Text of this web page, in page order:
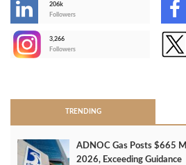
206k
Followers
3,266
Followers
TRENDING
ADNOC Gas Posts $665
2026, Exceeding Guidance